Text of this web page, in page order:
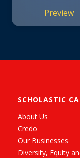
Preview
SCHOLASTIC
About Us
Credo
Our Businesses
Diversity, Equity